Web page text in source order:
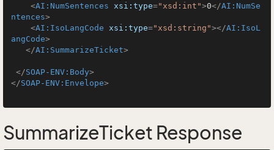
<AI:NumSentences xsi:type="xsd:int">0</AI:NumSe
ntences>
<AI:IsoLangCode xsi:type="xsd:string"></AI:IsoL
angCode>
</AI:SummarizeTicket>
</SOAP-ENV:Body>
</SOAP-ENV:Envelope>
SummarizeTicket Response